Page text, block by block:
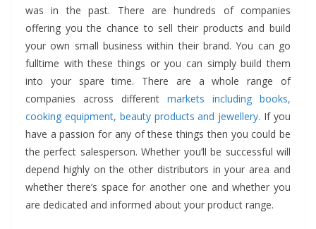
was in the past. There are hundreds of companies
offering you the chance to sell their products and build
your own small business within their brand. You can go
fulltime with these things or you can simply build them
into your spare time. There are a whole range of
companies across different markets including books,
cooking equipment, beauty products and jewellery. If you
have a passion for any of these things then you could be
the perfect salesperson. Whether you’ll be successful will
depend highly on the other distributors in your area and
whether there’s space for another one and whether you
are dedicated and informed about your product range.